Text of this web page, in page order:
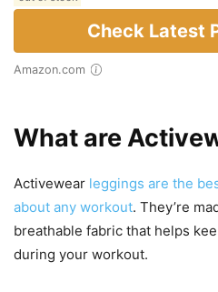
Check Latest
Amazon.com
What are
Activewear leggings are the
about any workout. They’re
breathable fabric that helps
during your workout.